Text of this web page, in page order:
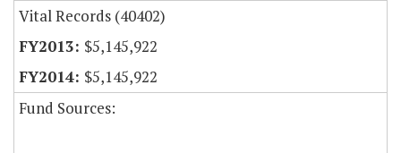
Vital Records (40402)
$5,145,922
$5,145,922
Fund Sources: